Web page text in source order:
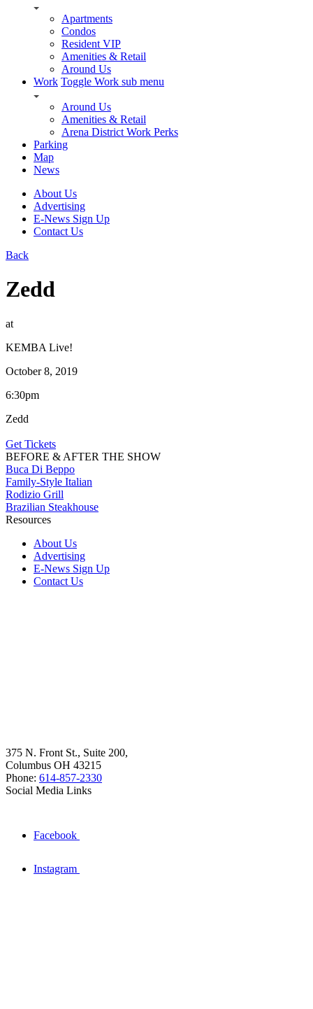
Apartments
Condos
Resident VIP
Amenities & Retail
Around Us
Work Toggle Work sub menu
Around Us
Amenities & Retail
Arena District Work Perks
Parking
Map
News
About Us
Advertising
E-News Sign Up
Contact Us
Back
Zedd
at
KEMBA Live!
October 8, 2019
6:30pm
Zedd
Get Tickets
BEFORE & AFTER THE SHOW
Buca Di Beppo
Family-Style Italian
Rodizio Grill
Brazilian Steakhouse
Resources
About Us
Advertising
E-News Sign Up
Contact Us
375 N. Front St., Suite 200,
Columbus OH 43215
Phone: 614-857-2330
Social Media Links
Facebook
Instagram